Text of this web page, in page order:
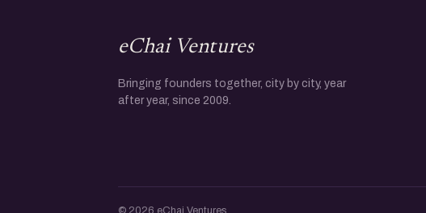
eChai Ventures
Bringing founders together, city by city, year
after year, since 2009.
© 2026 eChai Ventures